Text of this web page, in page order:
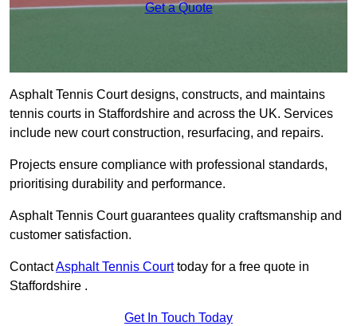
Get a Quote
Asphalt Tennis Court designs, constructs, and maintains
tennis courts in Staffordshire and across the UK. Services
include new court construction, resurfacing, and repairs.
Projects ensure compliance with professional standards,
prioritising durability and performance.
Asphalt Tennis Court guarantees quality craftsmanship and
customer satisfaction.
ContactAsphalt Tennis Courttoday for a free quote in
Staffordshire .
Get In Touch Today